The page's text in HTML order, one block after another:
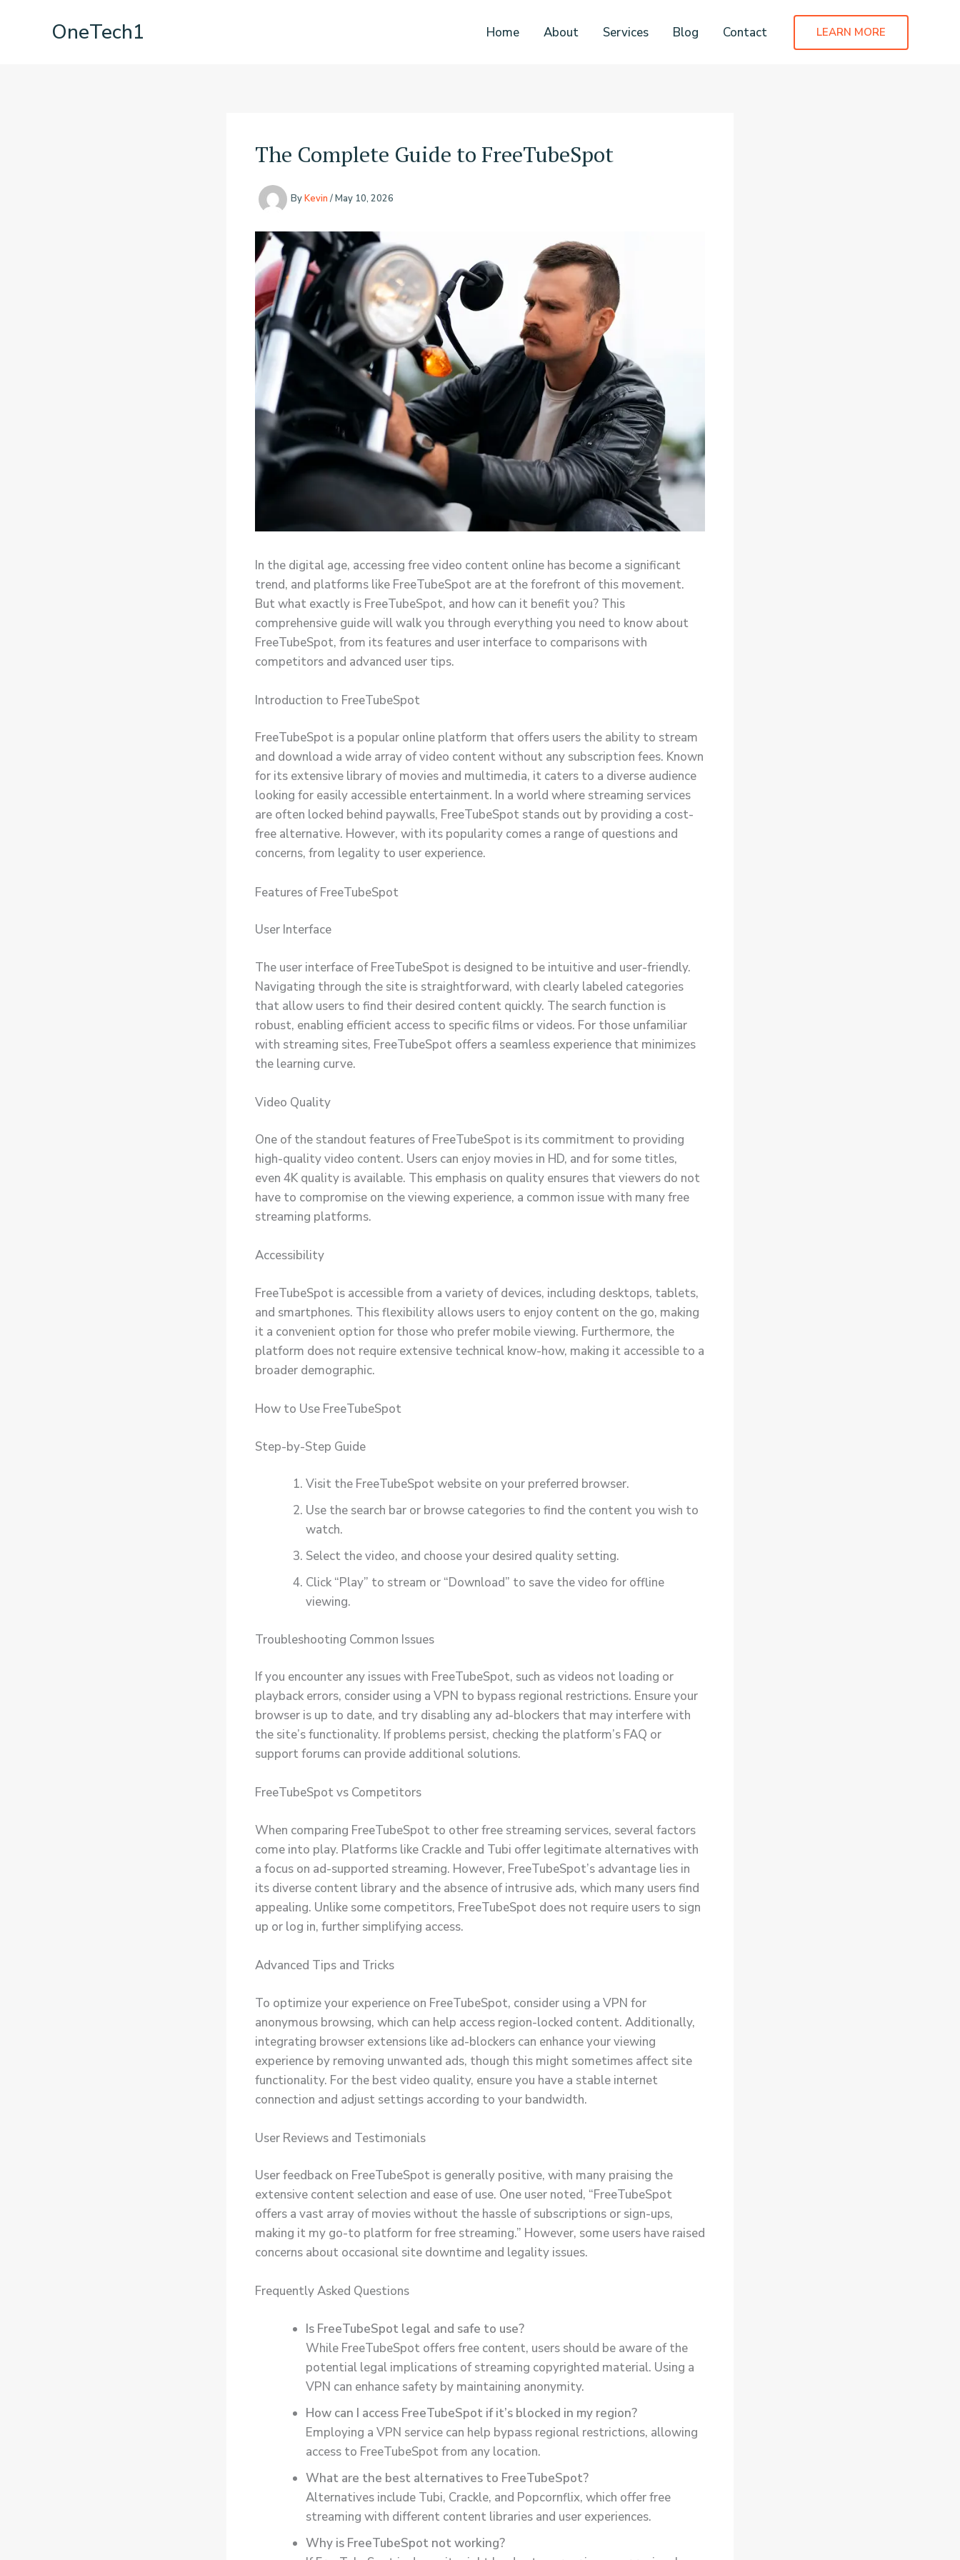
OneTech1 Home About Services Blog Contact LEARN MORE
The Complete Guide to FreeTubeSpot
ByKevin /May 10, 2026
In the digital age, accessing free video content online has become a significant
trend, and platforms like FreeTubeSpot are at the forefront of this movement.
But what exactly is FreeTubeSpot, and how can it benefit you? This
comprehensive guide will walk you through everything you need to know about
FreeTubeSpot, from its features and user interface to comparisons with
competitors and advanced user tips.
Introduction to FreeTubeSpot
FreeTubeSpot is a popular online platform that offers users the ability to stream
and download a wide array of video content without any subscription fees. Known
for its extensive library of movies and multimedia, it caters to a diverse audience
looking for easily accessible entertainment. In a world where streaming services
are often locked behind paywalls, FreeTubeSpot stands out by providing a cost-
free alternative. However, with its popularity comes a range of questions and
concerns, from legality to user experience.
Features of FreeTubeSpot
User Interface
The user interface of FreeTubeSpot is designed to be intuitive and user-friendly.
Navigating through the site is straightforward, with clearly labeled categories
that allow users to find their desired content quickly. The search function is
robust, enabling efficient access to specific films or videos. For those unfamiliar
with streaming sites, FreeTubeSpot offers a seamless experience that minimizes
the learning curve.
Video Quality
One of the standout features of FreeTubeSpot is its commitment to providing
high-quality video content. Users can enjoy movies in HD, and for some titles,
even 4K quality is available. This emphasis on quality ensures that viewers do not
have to compromise on the viewing experience, a common issue with many free
streaming platforms.
Accessibility
FreeTubeSpot is accessible from a variety of devices, including desktops, tablets,
and smartphones. This flexibility allows users to enjoy content on the go, making
it a convenient option for those who prefer mobile viewing. Furthermore, the
platform does not require extensive technical know-how, making it accessible to a
broader demographic.
How to Use FreeTubeSpot
Step-by-Step Guide
Visit the FreeTubeSpot website on your preferred browser.
Use the search bar or browse categories to find the content you wish to
watch.
Select the video, and choose your desired quality setting.
Click “Play” to stream or “Download” to save the video for offline
viewing.
Troubleshooting Common Issues
If you encounter any issues with FreeTubeSpot, such as videos not loading or
playback errors, consider using a VPN to bypass regional restrictions. Ensure your
browser is up to date, and try disabling any ad-blockers that may interfere with
the site’s functionality. If problems persist, checking the platform’s FAQ or
support forums can provide additional solutions.
FreeTubeSpot vs Competitors
When comparing FreeTubeSpot to other free streaming services, several factors
come into play. Platforms like Crackle and Tubi offer legitimate alternatives with
a focus on ad-supported streaming. However, FreeTubeSpot’s advantage lies in
its diverse content library and the absence of intrusive ads, which many users find
appealing. Unlike some competitors, FreeTubeSpot does not require users to sign
up or log in, further simplifying access.
Advanced Tips and Tricks
To optimize your experience on FreeTubeSpot, consider using a VPN for
anonymous browsing, which can help access region-locked content. Additionally,
integrating browser extensions like ad-blockers can enhance your viewing
experience by removing unwanted ads, though this might sometimes affect site
functionality. For the best video quality, ensure you have a stable internet
connection and adjust settings according to your bandwidth.
User Reviews and Testimonials
User feedback on FreeTubeSpot is generally positive, with many praising the
extensive content selection and ease of use. One user noted, “FreeTubeSpot
offers a vast array of movies without the hassle of subscriptions or sign-ups,
making it my go-to platform for free streaming.” However, some users have raised
concerns about occasional site downtime and legality issues.
Frequently Asked Questions
Is FreeTubeSpot legal and safe to use?
While FreeTubeSpot offers free content, users should be aware of the
potential legal implications of streaming copyrighted material. Using a
VPN can enhance safety by maintaining anonymity.
How can I access FreeTubeSpot if it’s blocked in my region?
Employing a VPN service can help bypass regional restrictions, allowing
access to FreeTubeSpot from any location.
What are the best alternatives to FreeTubeSpot?
Alternatives include Tubi, Crackle, and Popcornflix, which offer free
streaming with different content libraries and user experiences.
Why is FreeTubeSpot not working?